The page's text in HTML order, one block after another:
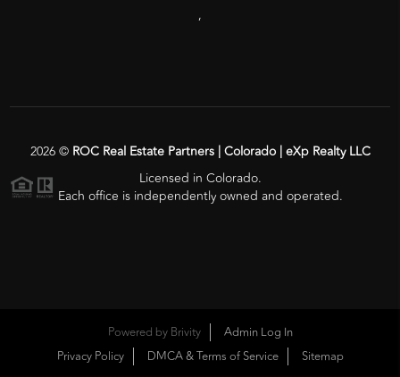
,
2026© ROC Real Estate Partners | Colorado | eXp Realty LLC
Licensed in Colorado.
Each office is independently owned and operated.
Powered by Brivity
Admin Log In
Privacy Policy
DMCA & Terms of Service Sitemap